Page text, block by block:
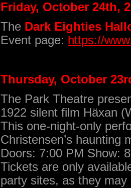
Friday, October 24th,
The Dark Eighties
Event page: https://
Thursday, October
The Park Theatre
1922 silent film Häxan
This one-night-only
Christensen’s haunting
Doors: 7:00 PM Show:
Tickets are only
party sites, as they